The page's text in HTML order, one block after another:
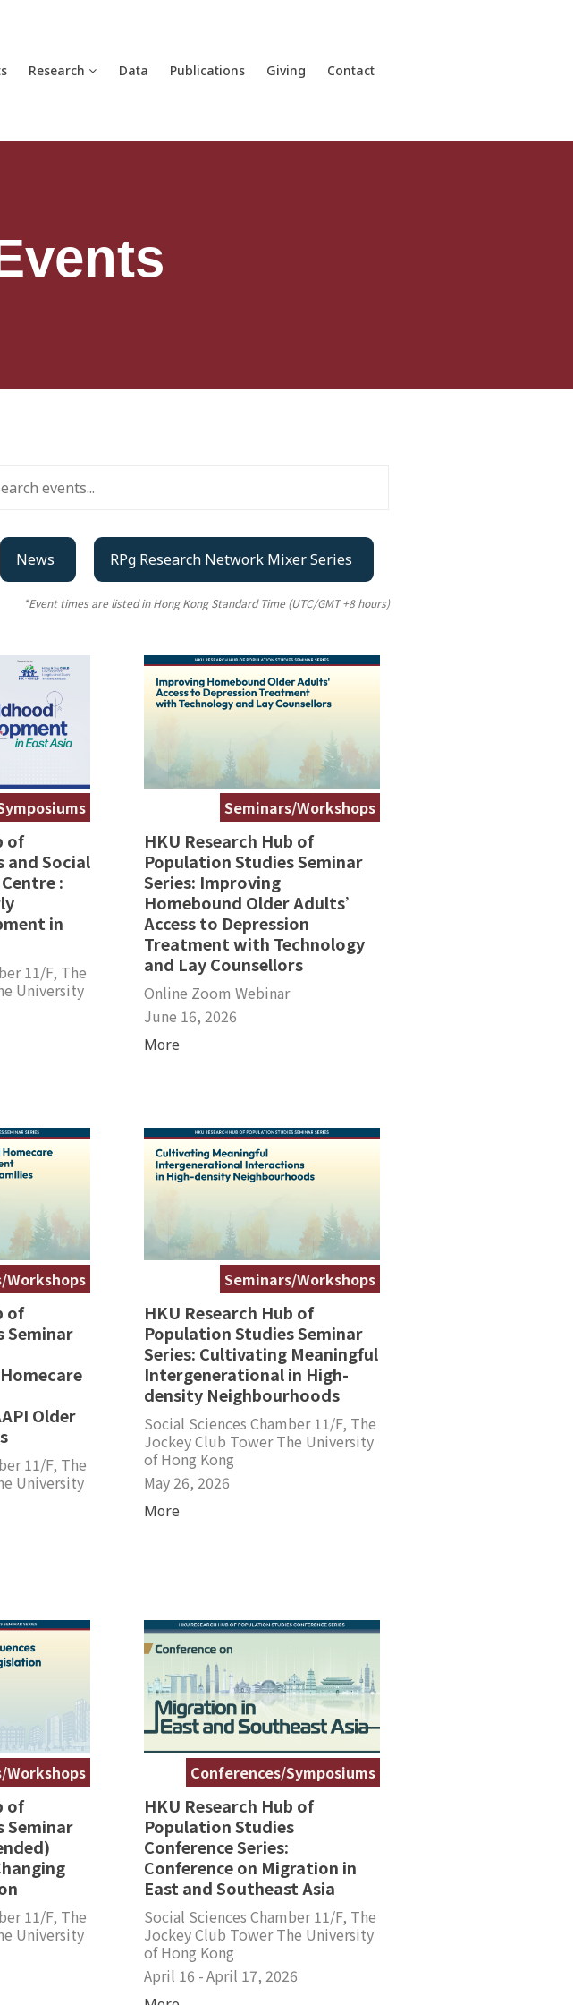
Research Data Publications Giving Contact
News RPg Research Network Mixer Series
*Event times are listed in Hong Kong Standard Time (UTC/GMT +8 hours)
of
and Social
:
in
11/F, The
University
Seminars/Workshops
HKU Research Hub of
Population Studies Seminar
Series: Improving
Homebound Older Adults’
Access to Depression
Treatment with Technology
and Lay Counsellors
Online Zoom Webinar
June 16, 2026
More
Workshops
of
Seminar
Older
11/F, The
University
Seminars/Workshops
HKU Research Hub of
Population Studies Seminar
Series: Cultivating Meaningful
Intergenerational in High-
density Neighbourhoods
Social Sciences Chamber 11/F, The
Jockey Club Tower The University
of Hong Kong
May 26, 2026
More
Workshops
of
Seminar
11/F, The
University
Conferences/Symposiums
HKU Research Hub of
Population Studies
Conference Series:
Conference on Migration in
East and Southeast Asia
Social Sciences Chamber 11/F, The
Jockey Club Tower The University
of Hong Kong
April 16 -April 17, 2026